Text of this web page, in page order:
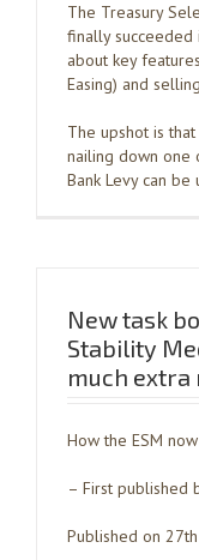
The Treasury
finally succeeded
about key
Easing) and
The upshot is
nailing down one
Bank Levy can be
New task
Stability
much extra
How the ESM
– First published
Published on